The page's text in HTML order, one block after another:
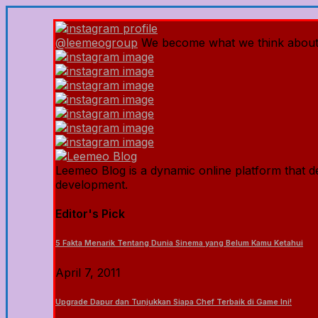
@leemeogroup We become what we think
Leemeo Blog is a dynamic online platform that
development.
Editor's Pick
5 Fakta Menarik Tentang Dunia Sinema yang Belum Kamu Ketahui
April 7, 2011
Upgrade Dapur dan Tunjukkan Siapa Chef Terbaik di Game Ini!